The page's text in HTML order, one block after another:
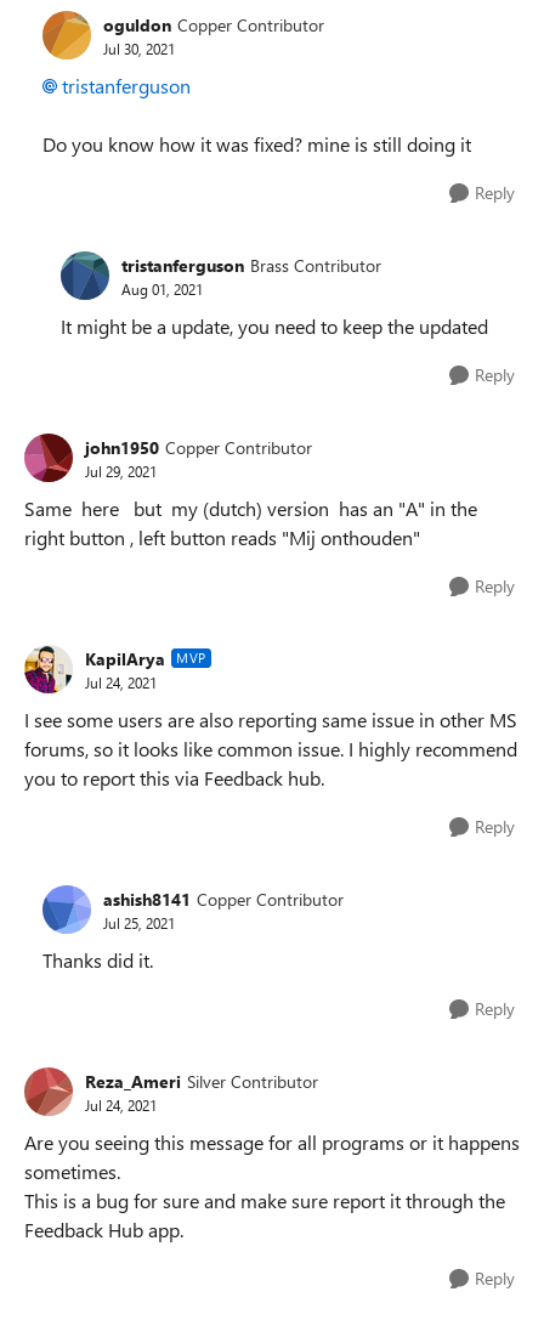
oguldon Copper Contributor
Jul 30, 2021
tristanferguson
Do you know how it was fixed? mine is still doing it
Reply
tristanferguson Brass Contributor
Aug 01, 2021
It might be a update, you need to keep the updated
Reply
john1950 Copper Contributor
Jul 29, 2021
Same here but my (dutch) version has an "A" in the
right button , left button reads "Mij onthouden"
Reply
KapilArya MVP
Jul 24, 2021
I see some users are also reporting same issue in other MS
forums, so it looks like common issue. I highly recommend
you to report this via Feedback hub.
Reply
ashish8141 Copper Contributor
Jul 25, 2021
Thanks did it.
Reply
Reza_Ameri Silver Contributor
Jul 24, 2021
Are you seeing this message for all programs or it happens
sometimes.
This is a bug for sure and make sure report it through the
Feedback Hub app.
Reply